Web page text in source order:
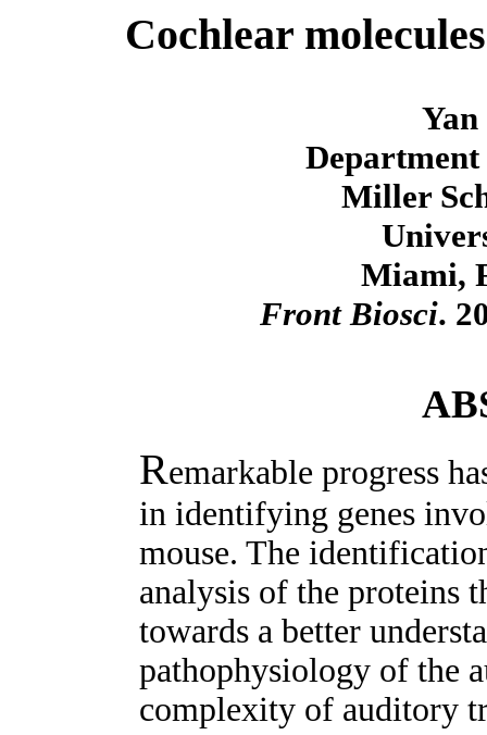
Cochlear
Miller
Miami,
Front Biosci.
Remarkable progress
in identifying genes
mouse. The
analysis of the proteins
towards a better
pathophysiology of the
complexity of auditory